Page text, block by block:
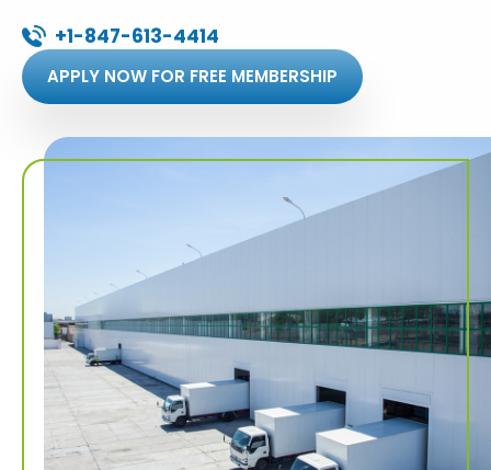
+1-847-613-4414
APPLY NOW FOR FREE MEMBERSHIP